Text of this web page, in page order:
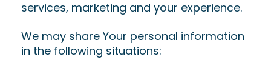
services, marketing and your experience.
We may share Your personal information
in the following situations: